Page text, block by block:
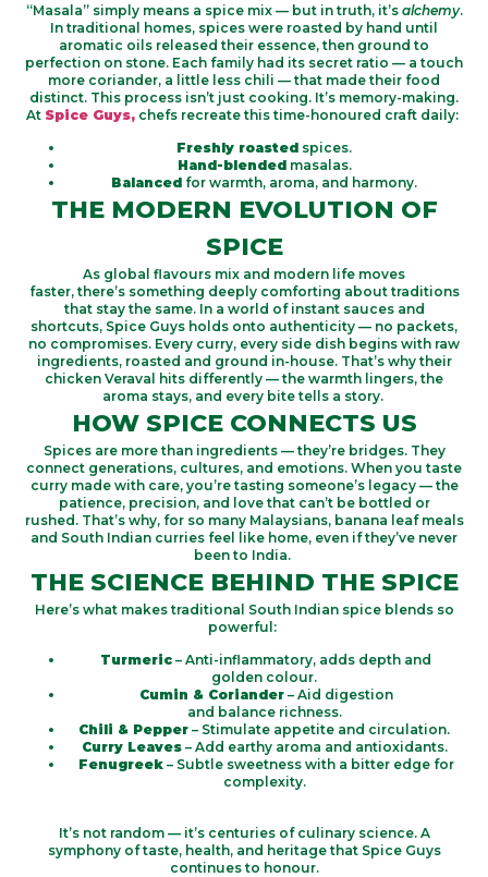
“Masala” simply means a spice mix — but in truth, it’s alchemy.
In traditional homes, spices were roasted by hand until
aromatic oils released their essence, then ground to
perfection on stone. Each family had its secret ratio — a touch
more coriander, a little less chili — that made their food
distinct. This process isn’t just cooking. It’s memory-making.
At Spice Guys, chefs recreate this time-honoured craft daily:
Freshly roasted spices.
Hand-blendedmasalas.
Balanced for warmth, aroma, and harmony.
THE MODERN EVOLUTION OF
SPICE
As global flavours mix and modern life moves
faster, there’ssomething deeply comforting about traditions
that stay the same. In a world of instant sauces and
shortcuts, Spice Guys holds onto authenticity — no packets,
no compromises. Every curry, every side dish begins with raw
ingredients, roasted and ground in-house. That’swhy their
chicken Veraval hits differently — the warmth lingers, the
aroma stays, and every bite tells a story.
HOW SPICE CONNECTS US
Spices are more than ingredients — they’re bridges. They
connect generations, cultures, and emotions. When you taste
curry made with care, you’retasting someone’s legacy — the
patience, precision, and love that can’tbe bottled or
rushed. That’swhy, for so many Malaysians, banana leaf meals
and South Indian curries feel like home, even ifthey’ve never
been to India.
THE SCIENCE BEHIND THE SPICE
Here’s what makes traditional South Indian spice blends so
powerful:
Turmeric – Anti-inflammatory, adds depth and
golden colour.
Cumin & Coriander– Aid digestion
and balance richness.
Chili & Pepper – Stimulate appetite and circulation.
Curry Leaves– Add earthy aroma and antioxidants.
Fenugreek– Subtle sweetness with a bitter edge for
complexity.
It’s not random — it’s centuries of culinary science. A
symphony of taste, health, and heritage that Spice Guys
continues to honour.